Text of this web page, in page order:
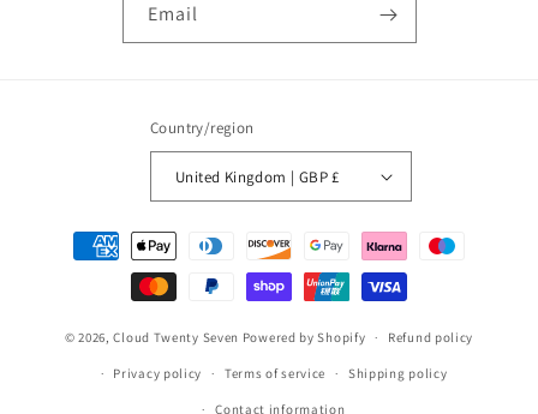
Email
Country/region
United Kingdom | GBP £
Payment
methods
© 2026,Cloud Twenty Seven Powered by Shopify Refund policy
Privacy policy Terms of service Shipping policy
Contact information